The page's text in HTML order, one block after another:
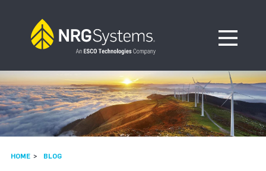
Open
HOME BLOG